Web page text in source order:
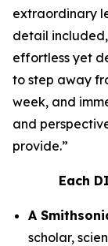
extraordinary
detail
effortless yet
to step away
week, and
and
provide.”
Each
A
scholar,